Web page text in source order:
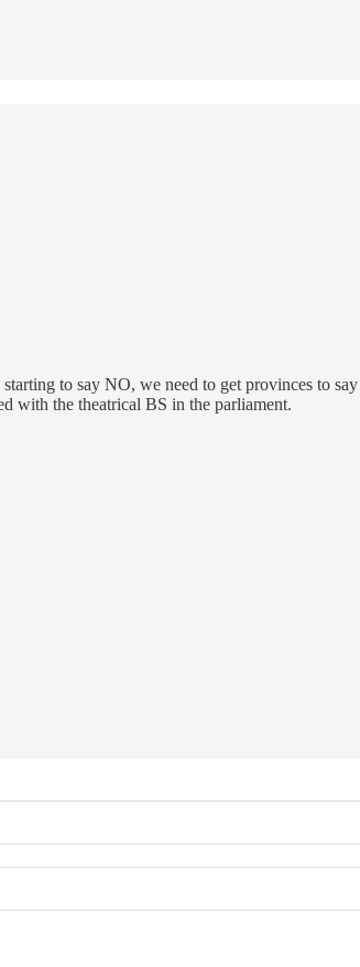
to say NO, we need to get provinces to
with the theatrical BS in the parliament.